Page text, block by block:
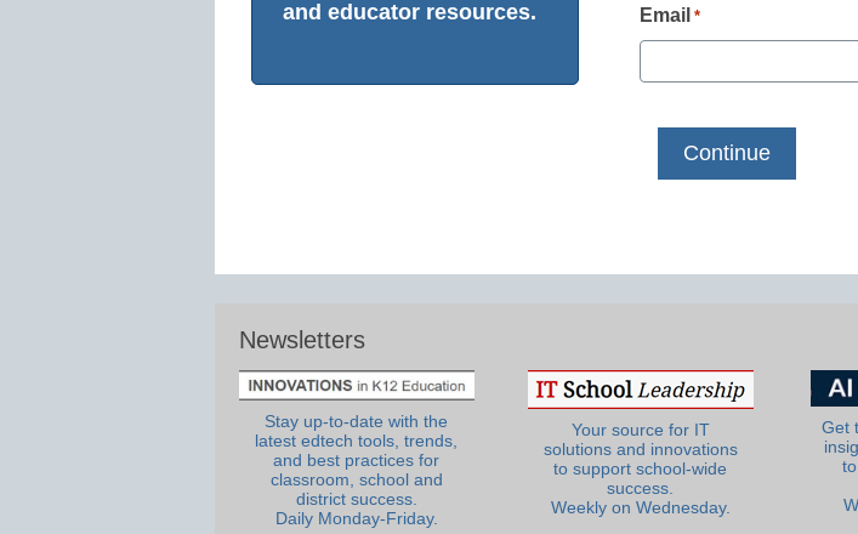
and educator resources.
Email *
Newsletters
Stay up-to-date with the
latest edtech tools, trends,
and best practices for
classroom, school and
district success.
Daily Monday-Friday.
Your source for IT
solutions and innovations
to support school-wide
success.
Weekly on Wednesday.
Get